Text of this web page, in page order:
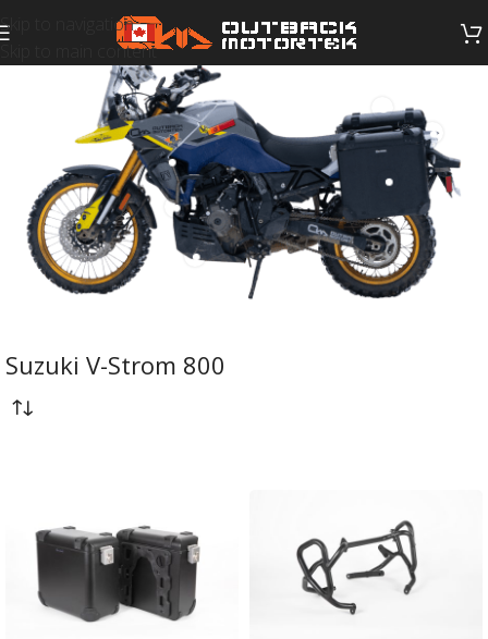
Skip to navigation
Skip to main content
Suzuki V-Strom 800